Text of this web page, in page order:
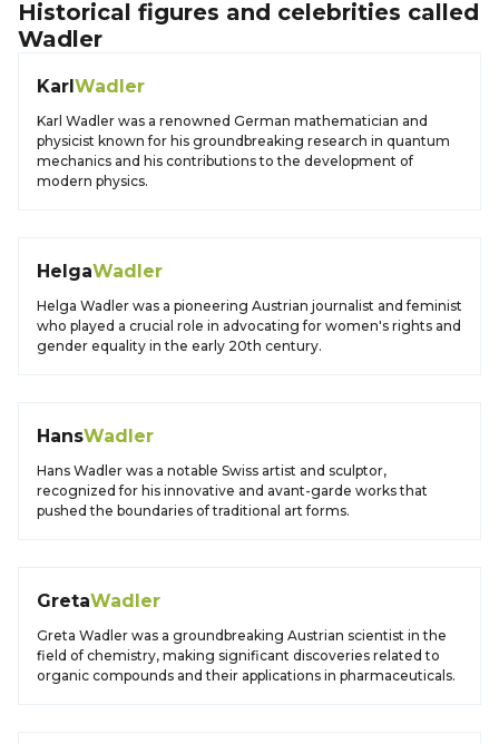
Historical figures and celebrities called
Wadler
KarlWadler
Karl Wadler was a renowned German mathematician and
physicist known for his groundbreaking research in quantum
mechanics and his contributions to the development of
modern physics.
HelgaWadler
Helga Wadler was a pioneering Austrian journalist and feminist
who played a crucial role in advocating for women's rights and
gender equality in the early 20th century.
HansWadler
Hans Wadler was a notable Swiss artist and sculptor,
recognized for his innovative and avant-garde works that
pushed the boundaries of traditional art forms.
GretaWadler
Greta Wadler was a groundbreaking Austrian scientist in the
field of chemistry, making significant discoveries related to
organic compounds and their applications in pharmaceuticals.